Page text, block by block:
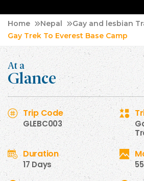
Home Nepal
Gay and lesbian
Gay Trek To Everest Base Camp
At a
Glance
Trip Code
GLEBC003
Duration
17 Days